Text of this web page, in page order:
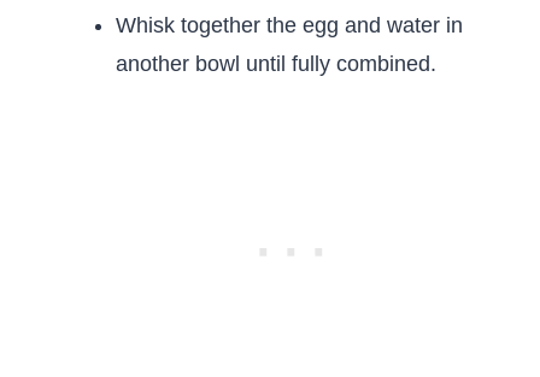
Whisk together the egg and water in
another bowl until fully combined.